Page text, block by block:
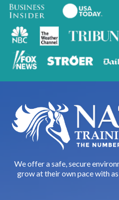
We offer a safe, secure
grow at their own pace with